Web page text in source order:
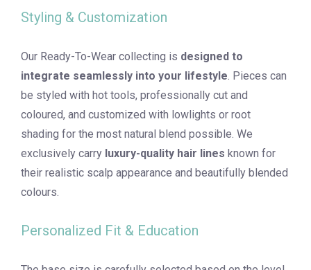
Styling & Customization
Our Ready-To-Wear collecting is designed to
integrate seamlessly into your lifestyle. Pieces can
be styled with hot tools, professionally cut and
coloured, and customized with lowlights or root
shading for the most natural blend possible. We
exclusively carry luxury-quality hair lines known for
their realistic scalp appearance and beautifully blended
colours.
Personalized Fit & Education